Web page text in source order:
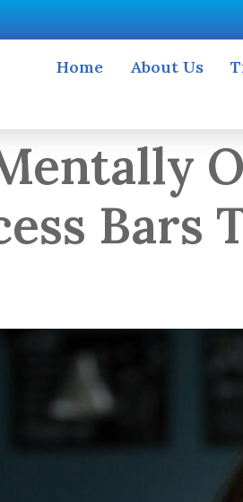
Home About Us
Bars